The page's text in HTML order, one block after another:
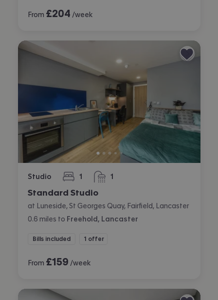
From £204 /week
Studio 1
bedroom 1
bathroom
Standard Studio
at Luneside, St Georges Quay, Fairfield, Lancaster
0.6 miles to Freehold, Lancaster
Bills included 1 offer
From £159 /week